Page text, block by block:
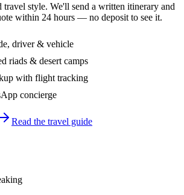
travel style. We'll send a written itinerary and
within 24 hours — no deposit to see it.
driver & vehicle
riads & desert camps
with flight tracking
concierge
Read the travel guide